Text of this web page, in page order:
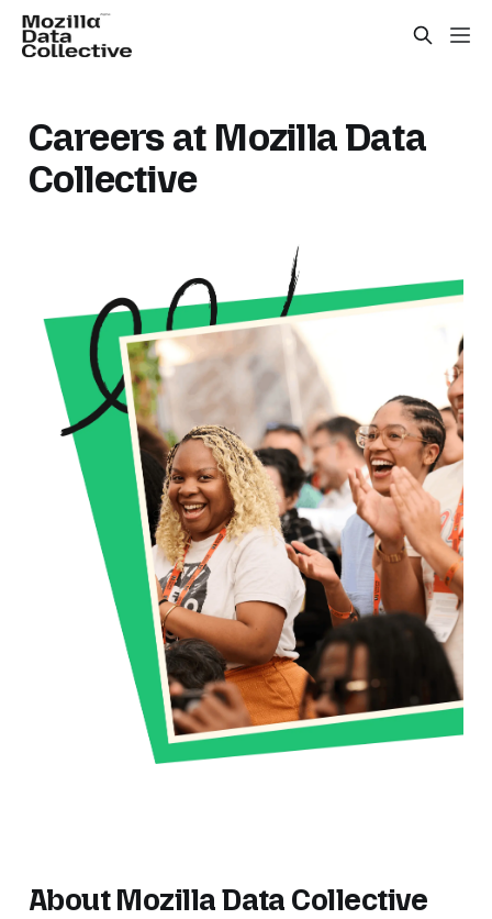
Careers at Mozilla Data
Collective
About Mozilla Data Collective